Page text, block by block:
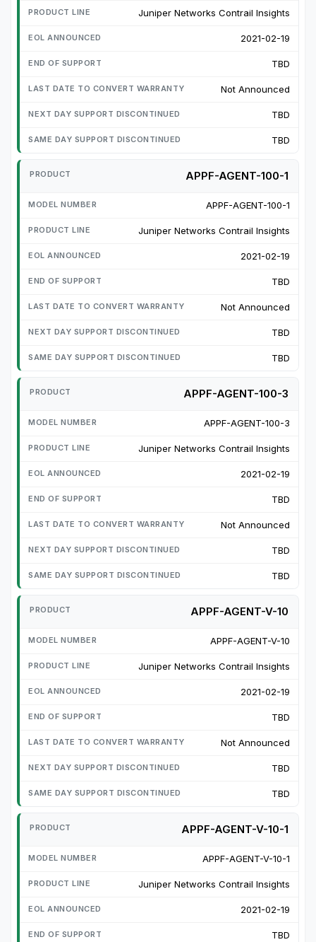
Juniper Networks Contrail Insights
2021-02-19
TBD
Not Announced
TBD
TBD
APPF-AGENT-100-1
APPF-AGENT-100-1
Juniper Networks Contrail Insights
2021-02-19
TBD
Not Announced
TBD
TBD
APPF-AGENT-100-3
APPF-AGENT-100-3
Juniper Networks Contrail Insights
2021-02-19
TBD
Not Announced
TBD
TBD
APPF-AGENT-V-10
APPF-AGENT-V-10
Juniper Networks Contrail Insights
2021-02-19
TBD
Not Announced
TBD
TBD
APPF-AGENT-V-10-1
APPF-AGENT-V-10-1
Juniper Networks Contrail Insights
2021-02-19
TBD